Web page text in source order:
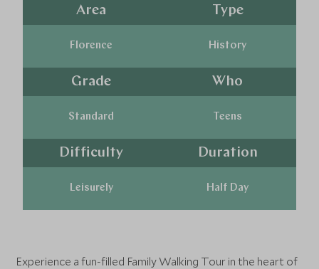
Area
Florence
Type
History
Grade
Standard
Who
Teens
Difficulty
Leisurely
Duration
Half Day
Experience a fun-filled Family Walking Tour in the heart of